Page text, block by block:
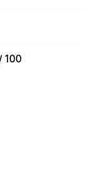
100